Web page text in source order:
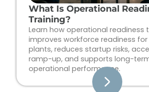
What Is Operational
Training?
Learn how operational readiness
improves workforce readiness for
plants, reduces startup risks,
ramp-up, and supports long-
operational performance.